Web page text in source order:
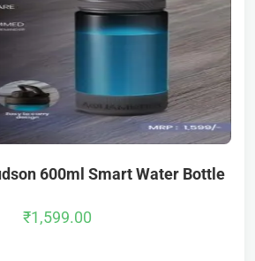
600ml Smart Water Bottle
₹1,599.00